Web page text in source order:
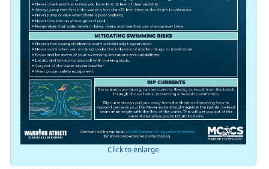
Click to enlarge